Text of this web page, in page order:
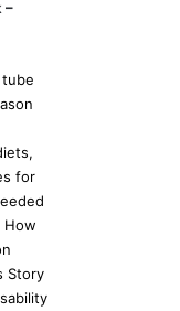
–
for
How
Story